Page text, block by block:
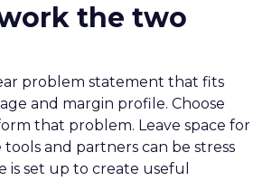
the two
problem statement that fits
and margin profile. Choose
that problem. Leave space for
and partners can be stress
is set up to create useful